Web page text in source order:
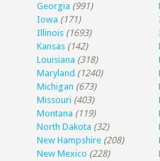
Georgia (991)
Iowa (171)
Illinois (1693)
Kansas (142)
Louisiana (318)
Maryland (1240)
Michigan (673)
Missouri (403)
Montana (119)
North Dakota (32)
New Hampshire (208)
New Mexico (228)